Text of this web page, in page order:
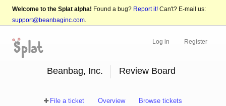
Welcome to the Splat alpha! Found a bug? Report it! Can't? E-mail us:
support@beanbaginc.com.
Log in Register
Beanbag, Inc. Review Board
File a ticket Overview Browse tickets